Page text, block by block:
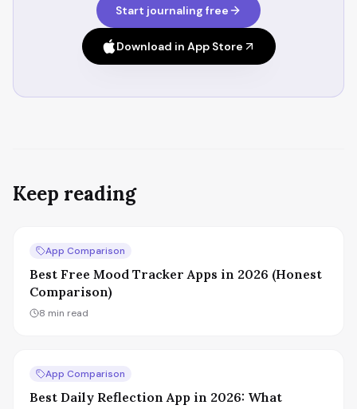
Start journaling free
Download in App Store
Keep reading
App Comparison
Best Free Mood Tracker Apps in 2026 (Honest
Comparison)
8 min read
App Comparison
Best Daily Reflection App in 2026: What